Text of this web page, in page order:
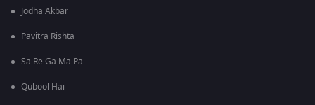
Jodha Akbar
Pavitra Rishta
Sa Re Ga Ma Pa
Qubool Hai